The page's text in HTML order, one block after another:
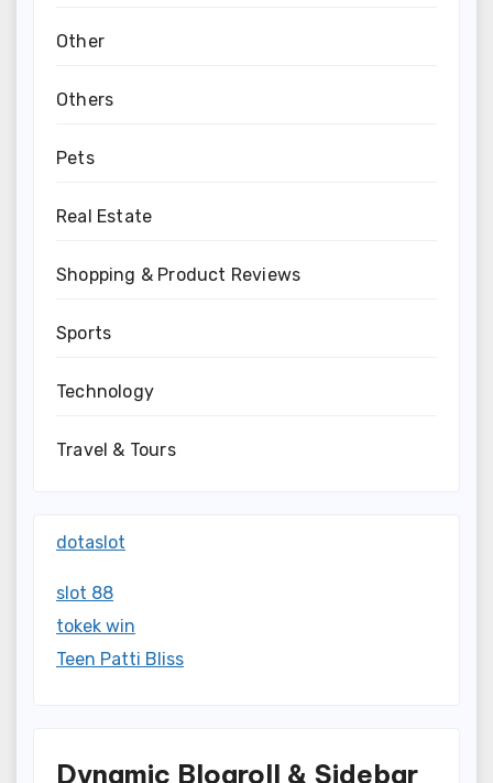
Other
Others
Pets
Real Estate
Shopping & Product Reviews
Sports
Technology
Travel & Tours
dotaslot
slot 88
tokek win
Teen Patti Bliss
Dynamic Blogroll & Sidebar